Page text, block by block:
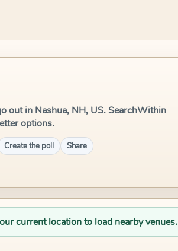
out in Nashua, NH, US. SearchWithin
options.
Create the poll Share
current location to load nearby venues.